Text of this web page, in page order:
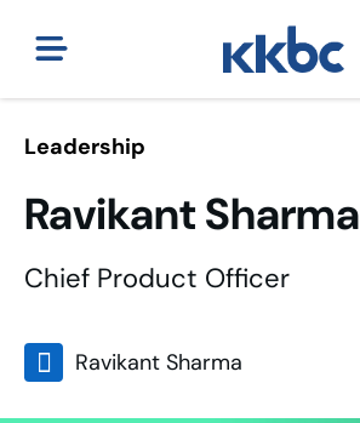
Leadership
Ravikant Sharma
Chief Product Officer
Ravikant Sharma